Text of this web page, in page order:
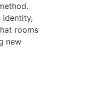
identity,
rooms
new